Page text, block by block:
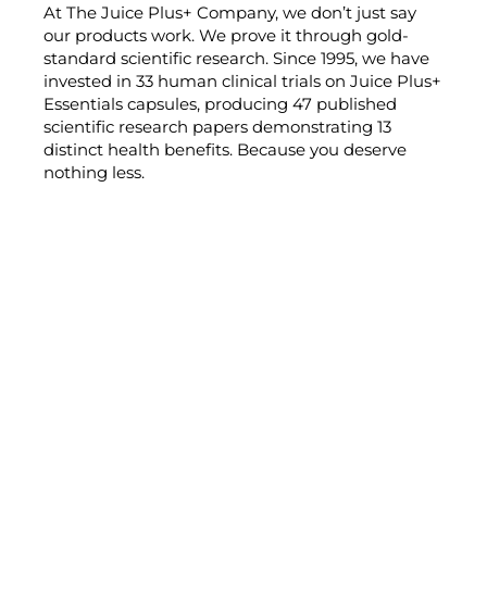
At The Juice Plus+ Company, we don’t just say
our products work. We prove it through gold-
standard scientific research. Since 1995, we have
invested in 33 human clinical trials on Juice Plus+
Essentials capsules, producing 47 published
scientific research papers demonstrating 13
distinct health benefits. Because you deserve
nothing less.